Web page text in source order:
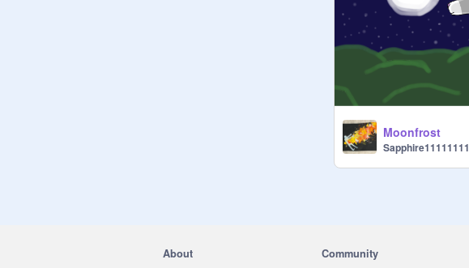
Moonfrost
Sapphire11111111
About Community